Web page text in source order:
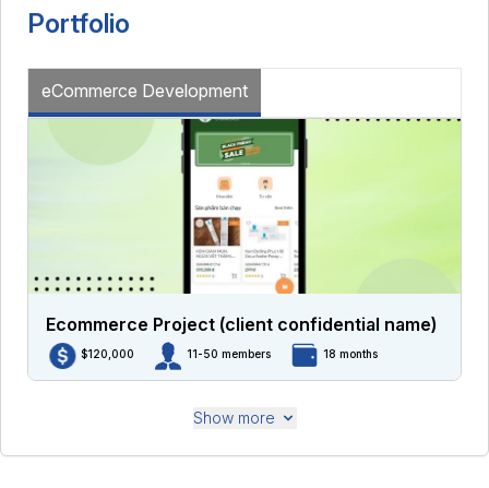
Portfolio
eCommerce Development
Ecommerce Project (client confidential name)
$120,000 11-50 members 18 months
Show more